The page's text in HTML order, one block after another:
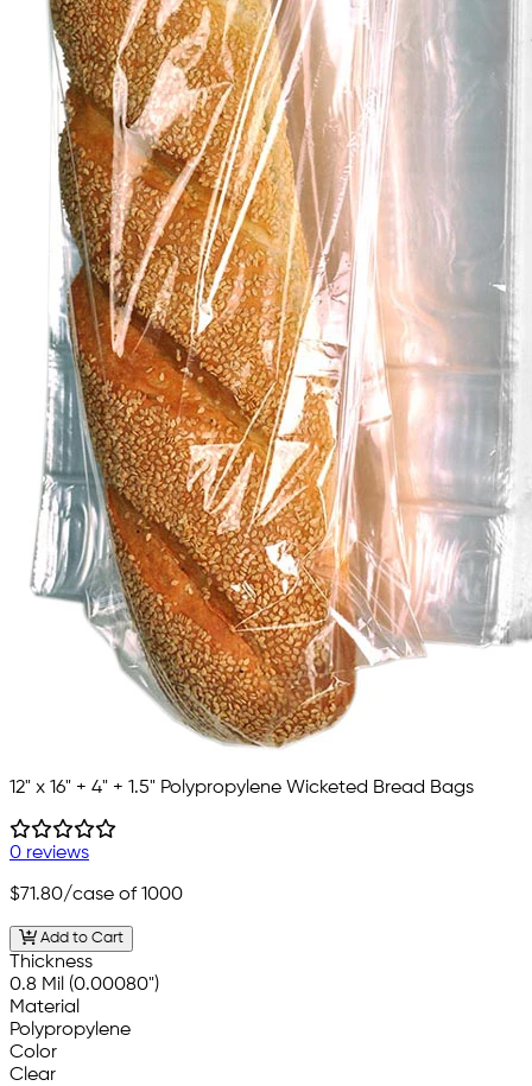
12" x 16" + 4" + 1.5" Polypropylene Wicketed Bread Bags
0 reviews
$71.80/case of 1000
Add to Cart
Thickness
0.8 Mil (0.00080")
Material
Polypropylene
Color
Clear